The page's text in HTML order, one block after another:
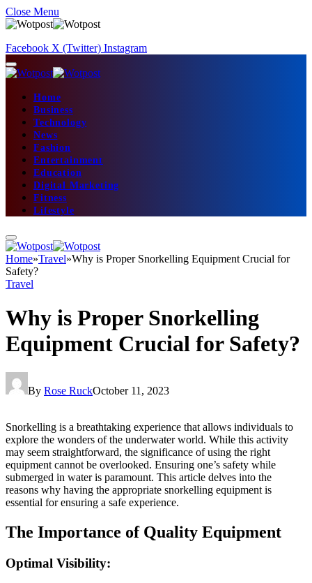
Close Menu
Facebook X (Twitter) Instagram
Home
Business
Technology
News
Fashion
Entertainment
Education
Digital Marketing
Fitness
Lifestyle
Home»Travel»Why is Proper Snorkelling Equipment Crucial for
Safety?
Travel
Why is Proper Snorkelling
Equipment Crucial for Safety?
By Rose RuckOctober 11, 2023
Snorkelling is a breathtaking experience that allows individuals to
explore the wonders of the underwater world. While this activity
may seem straightforward, the significance of using the right
equipment cannot be overlooked. Ensuring one’s safety while
submerged in water is paramount. This article delves into the
reasons why having the appropriate snorkelling equipment is
essential for ensuring a safe experience.
The Importance of Quality Equipment
Optimal Visibility: